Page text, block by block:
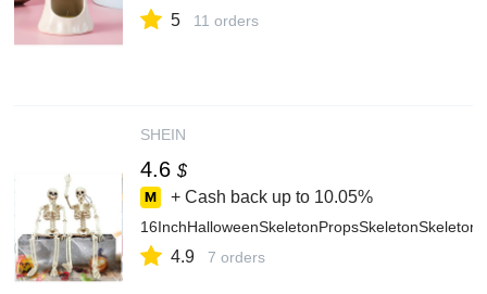
5 11 orders
SHEIN
4.6 $
+ Cash back up to 10.05%
4.9 7 orders